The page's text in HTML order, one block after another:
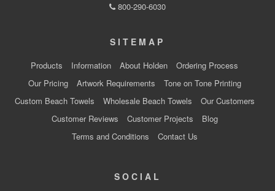
800-290-6030
SITEMAP
Products Information About Holden
Ordering Process
Our Pricing
Artwork Requirements
Tone on Tone Printing
Custom Beach Towels
Wholesale Beach Towels
Our Customers
Customer Reviews
Customer Projects
Blog
Terms and Conditions
Contact Us
SOCIAL